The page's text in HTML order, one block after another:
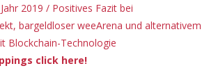
2019 / Positives Fazit bei
bargeldloser weeArena und alternativem
Blockchain-Technologie
click here!